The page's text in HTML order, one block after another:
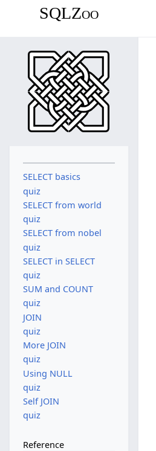
SQLZoo
SELECT basics
quiz
SELECT from world
quiz
SELECT from nobel
quiz
SELECT in SELECT
quiz
SUM and COUNT
quiz
JOIN
quiz
More JOIN
quiz
Using NULL
quiz
Self JOIN
quiz
Reference